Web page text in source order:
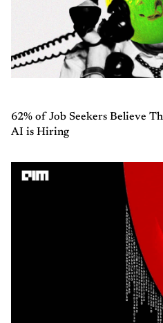
62% of Job Seekers Believe
AI is Hiring